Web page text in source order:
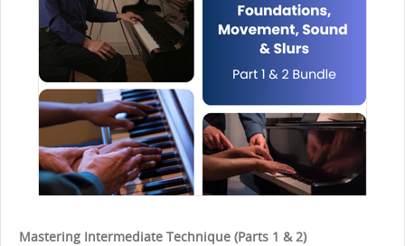
Mastering Intermediate Technique (Parts 1 & 2)